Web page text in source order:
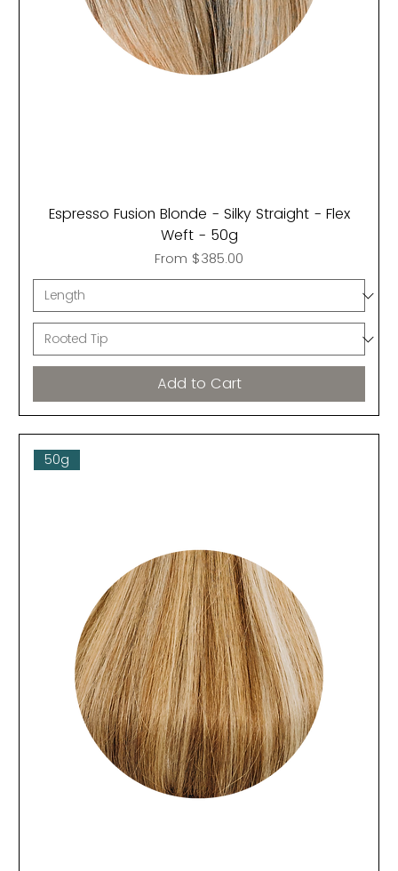
Espresso Fusion Blonde - Silky Straight - Flex
Weft - 50g
From $385.00
Sale Price
Add to Cart
50g